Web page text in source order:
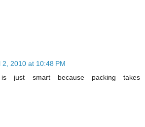
2, 2010 at 10:48 PM
just smart because packing takes